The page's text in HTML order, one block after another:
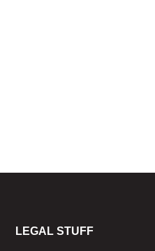
LEGAL STUFF